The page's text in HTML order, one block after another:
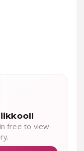
free to view